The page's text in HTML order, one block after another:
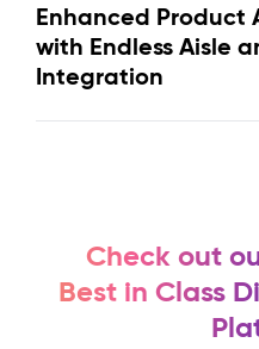
Enhanced Product
with Endless Aisle
Integration
Check out
Best in Class